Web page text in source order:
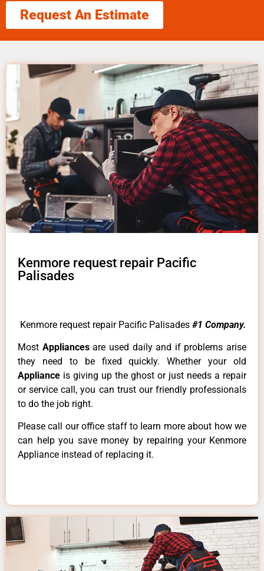
Request An Estimate
Kenmore request repair Pacific
Palisades
Kenmore request repair Pacific Palisades #1 Company.
Most Appliancesare used daily and if problems arise
they need to be fixed quickly. Whether your old
Appliance is giving up the ghost or just needs a repair
or service call, you can trust our friendly professionals
to do the job right.
Please call our office staff to learn more about how we
can help you save money by repairing your Kenmore
Appliance instead of replacing it.